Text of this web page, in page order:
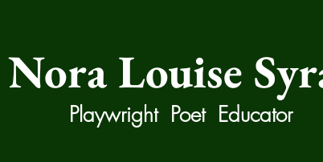
Nora Louise
Playwright Poet Educator